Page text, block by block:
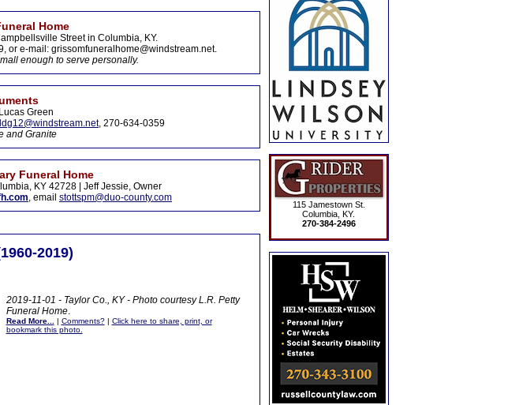
Home
Street in Columbia, KY.
or e-mail: grissomfuneralhome@windstream.net.
enough to serve personally.
Green
, 270-634-0359
and Granite
Funeral Home
KY 42728 | Jeff Jessie, Owner
, email stottspm@duo-county.com
2019)
2019-11-01 - Taylor Co., KY - Photo courtesy L.R. Petty
Funeral Home.
Read More... | Comments?| Click here to share, print, or
bookmark this photo.
115 Jamestown St.
Columbia, KY.
270-384-2496